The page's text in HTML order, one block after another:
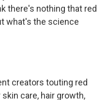
there's nothing that red
what's the science
creators touting red
care, hair growth,